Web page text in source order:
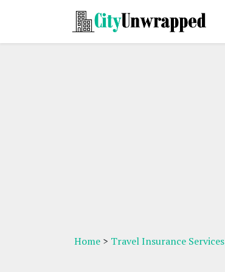
Home > Travel Insurance Services